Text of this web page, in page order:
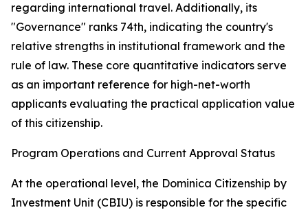
regarding international travel. Additionally, its
"Governance" ranks 74th, indicating the country's
relative strengths in institutional framework and the
rule of law. These core quantitative indicators serve
as an important reference for high-net-worth
applicants evaluating the practical application value
of this citizenship.
Program Operations and Current Approval Status
At the operational level, the Dominica Citizenship by
Investment Unit (CBIU) is responsible for the specific